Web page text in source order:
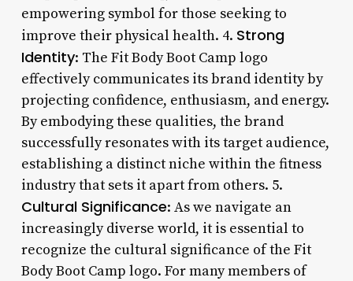
empowering symbol for those seeking to
improve their physical health. 4. Strong
Identity: The Fit Body Boot Camp logo
effectively communicates its brand identity by
projecting confidence, enthusiasm, and energy.
By embodying these qualities, the brand
successfully resonates with its target audience,
establishing a distinct niche within the fitness
industry that sets it apart from others. 5.
Cultural Significance: As we navigate an
increasingly diverse world, it is essential to
recognize the cultural significance of the Fit
Body Boot Camp logo. For many members of